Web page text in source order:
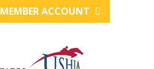
MEMBER ACCOUNT